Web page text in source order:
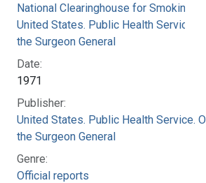
National Clearinghouse for Smoking
United States. Public Health Service.
the Surgeon General
Date:
1971
Publisher:
United States. Public Health Service.
the Surgeon General
Genre:
Official reports